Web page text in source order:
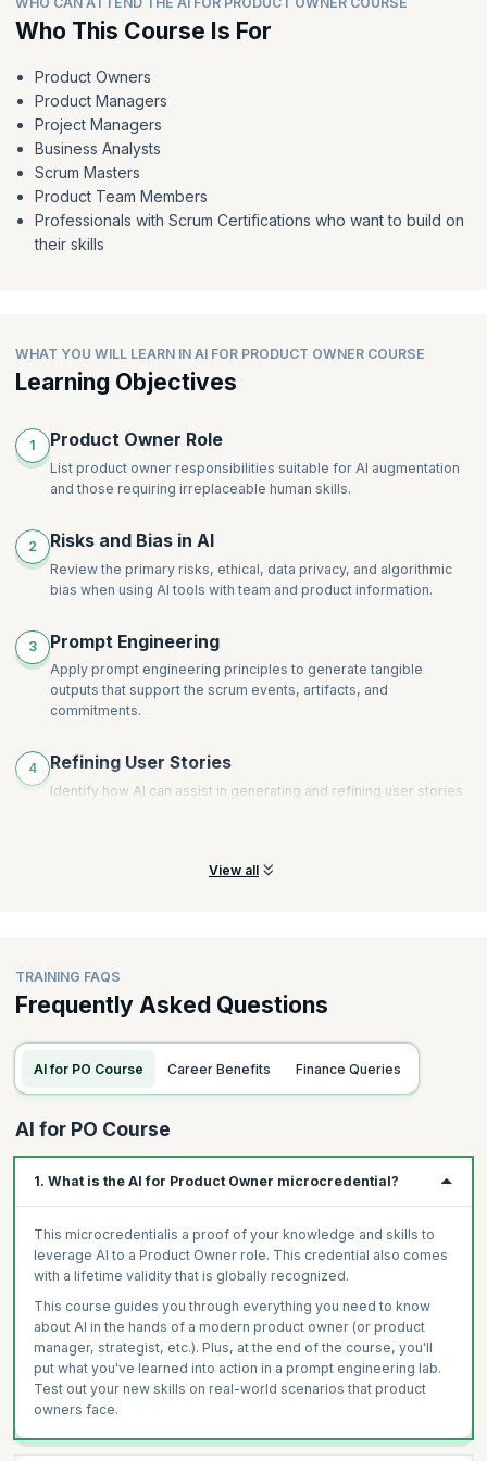
Crafting valuable user personas
From feedback to features: Hidden patterns and powerful
Beyond the GenAI draft: Refining user stories for clarity and
value
GenAI power play: Ordering your user stories
AI-powered backlog refinement
AI-powered roadmap integration
AI-powered tools for backlog refinement, estimation, and
roadmap integration
AI for meetings
Who This Course Is For
Product Owners
Product Managers
Project Managers
Business Analysts
Scrum Masters
Product Team Members
Professionals with Scrum Certifications who want to build on
their skills
WHAT YOU WILL LEARN IN AI FOR PRODUCT OWNER COURSE
Learning Objectives
1 Product Owner Role
List product owner responsibilities suitable for AI augmentation
and those requiring irreplaceable human skills.
2 Risks and Bias in AI
Review the primary risks, ethical, data privacy, and algorithmic
bias when using AI tools with team and product information.
3 Prompt Engineering
Apply prompt engineering principles to generate tangible
outputs that support the scrum events, artifacts, and
commitments.
4 Refining User Stories
Identify how AI can assist in generating and refining user stories
View all
TRAINING FAQS
Frequently Asked Questions
AI for PO Course Career Benefits Finance Queries
AI for PO Course
1. What is the AI for Product Owner microcredential?
This microcredentialis a proof of your knowledge and skills to
leverage AI to a Product Owner role. This credential also comes
with a lifetime validity that is globally recognized.
This course guides you through everything you need to know
about AI in the hands of a modern product owner (or product
manager, strategist, etc.). Plus, at the end of the course, you'll
put what you've learned into action in a prompt engineering lab.
Test out your new skills on real-world scenarios that product
owners face.